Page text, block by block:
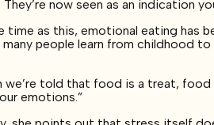
They’re now seen as an indication
time as this, emotional eating has
many people learn from childhood
we’re told that food is a treat,
emotions.”